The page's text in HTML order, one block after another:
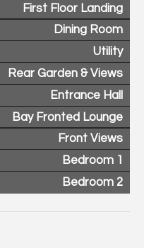
First Floor Landing
Dining Room
Utility
Rear Garden & Views
Entrance Hall
Bay Fronted Lounge
Front Views
Bedroom 1
Bedroom 2